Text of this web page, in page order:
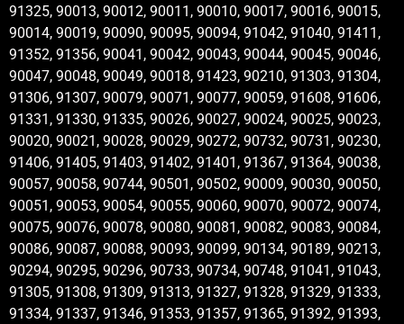
91325, 90013, 90012, 90011, 90010, 90017, 90016, 90015,
90014, 90019, 90090, 90095, 90094, 91042, 91040, 91411,
91352, 91356, 90041, 90042, 90043, 90044, 90045, 90046,
90047, 90048, 90049, 90018, 91423, 90210, 91303, 91304,
91306, 91307, 90079, 90071, 90077, 90059, 91608, 91606,
91331, 91330, 91335, 90026, 90027, 90024, 90025, 90023,
90020, 90021, 90028, 90029, 90272, 90732, 90731, 90230,
91406, 91405, 91403, 91402, 91401, 91367, 91364, 90038,
90057, 90058, 90744, 90501, 90502, 90009, 90030, 90050,
90051, 90053, 90054, 90055, 90060, 90070, 90072, 90074,
90075, 90076, 90078, 90080, 90081, 90082, 90083, 90084,
90086, 90087, 90088, 90093, 90099, 90134, 90189, 90213,
90294, 90295, 90296, 90733, 90734, 90748, 91041, 91043,
91305, 91308, 91309, 91313, 91327, 91328, 91329, 91333,
91334, 91337, 91346, 91353, 91357, 91365, 91392, 91393,